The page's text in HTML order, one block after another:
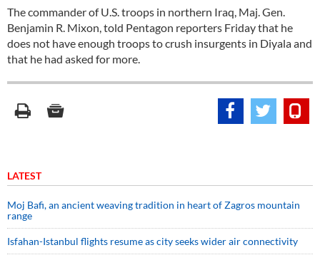
The commander of U.S. troops in northern Iraq, Maj. Gen.
Benjamin R. Mixon, told Pentagon reporters Friday that he
does not have enough troops to crush insurgents in Diyala and
that he had asked for more.
LATEST
Moj Bafi, an ancient weaving tradition in heart of Zagros mountain
range
Isfahan-Istanbul flights resume as city seeks wider air connectivity